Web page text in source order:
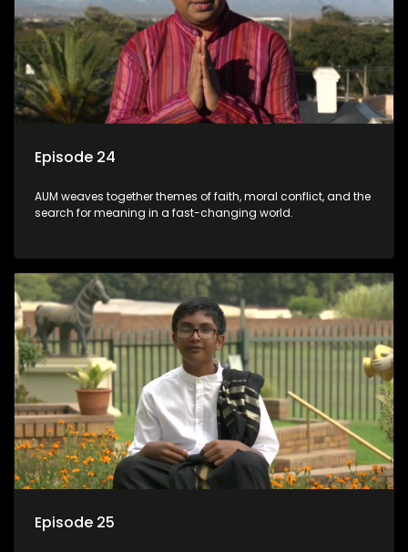
Episode 24
AUM weaves together themes of faith, moral conflict, and the
search for meaning in a fast-changing world.
Episode 25